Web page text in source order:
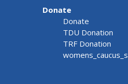
Donate
Donate
TDU Donation
TRF Donation